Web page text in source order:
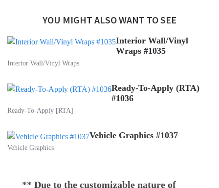
YOU MIGHT ALSO WANT TO SEE
Interior Wall/Vinyl
Wraps #1035
Interior Wall/Vinyl Wraps
Ready-To-Apply (RTA)
#1036
Ready-To-Apply [RTA]
Vehicle Graphics #1037
Vehicle Graphics
** Due to the customizable nature of